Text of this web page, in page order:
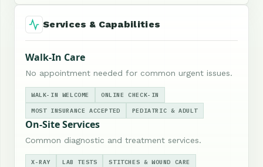
Services & Capabilities
Walk-In Care
No appointment needed for common urgent issues.
WALK-IN WELCOME ONLINE CHECK-IN
MOST INSURANCE ACCEPTED PEDIATRIC & ADULT
On-Site Services
Common diagnostic and treatment services.
X-RAY LAB TESTS STITCHES & WOUND CARE